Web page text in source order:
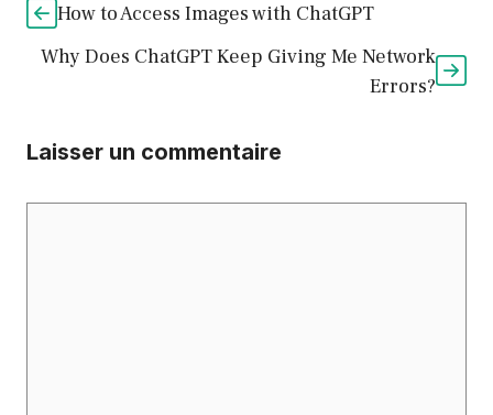
How to Access Images with ChatGPT
Why Does ChatGPT Keep Giving Me Network
Errors?
Laisser un commentaire